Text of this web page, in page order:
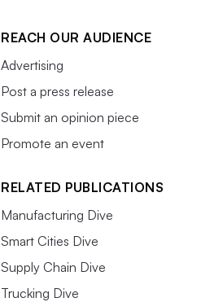
REACH OUR AUDIENCE
Advertising
Post a press release
Submit an opinion piece
Promote an event
RELATED PUBLICATIONS
Manufacturing Dive
Smart Cities Dive
Supply Chain Dive
Trucking Dive